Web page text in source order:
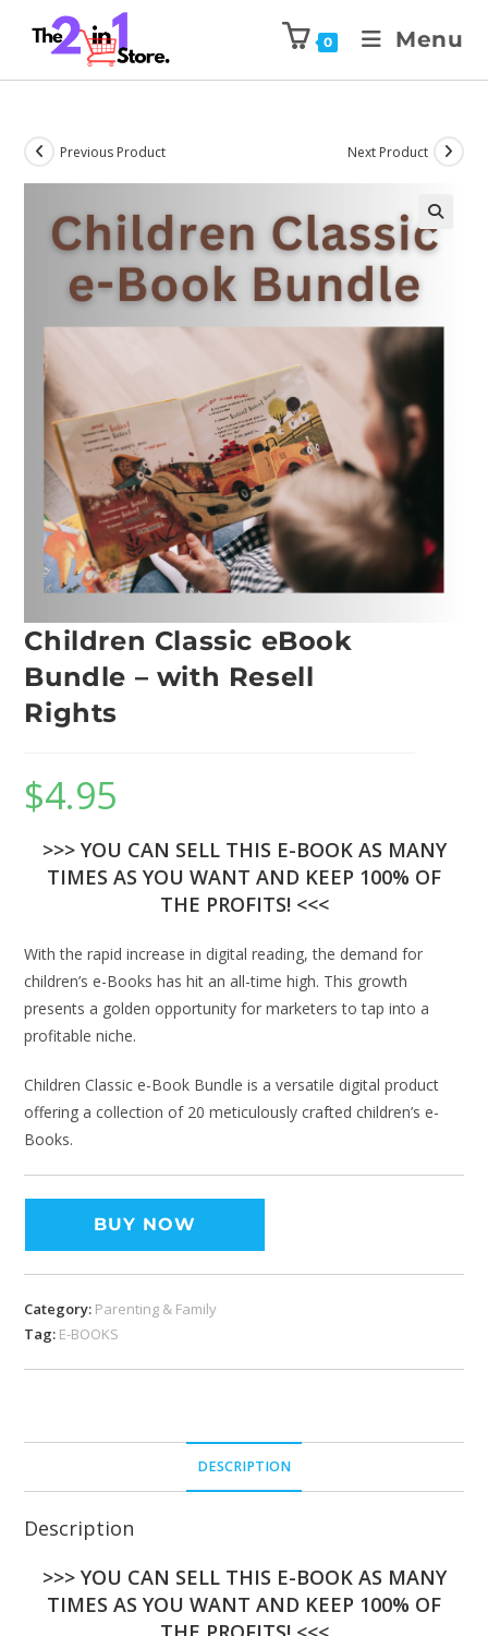
0 Menu
Previous Product Next Product
Children Classic eBook
Bundle – with Resell
Rights
$4.95
>>> YOU CAN SELL THIS E-BOOK AS MANY
TIMES AS YOU WANT AND KEEP 100% OF
THE PROFITS! <<<
With the rapid increase in digital reading, the demand for
children’s e-Books has hit an all-time high. This growth
presents a golden opportunity for marketers to tap into a
profitable niche.
Children Classic e-Book Bundle is a versatile digital product
offering a collection of 20 meticulously crafted children’s e-
Books.
BUY NOW
Category: Parenting & Family
Tag: E-BOOKS
DESCRIPTION
Description
>>> YOU CAN SELL THIS E-BOOK AS MANY
TIMES AS YOU WANT AND KEEP 100% OF